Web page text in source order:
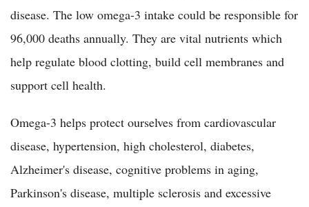
disease. The low omega-3 intake could be responsible for
96,000 deaths annually. They are vital nutrients which
help regulate blood clotting, build cell membranes and
support cell health.
Omega-3 helps protect ourselves from cardiovascular
disease, hypertension, high cholesterol, diabetes,
Alzheimer's disease, cognitive problems in aging,
Parkinson's disease, multiple sclerosis and excessive